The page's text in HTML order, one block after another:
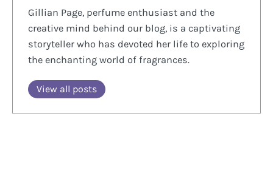
Gillian Page, perfume enthusiast and the
creative mind behind our blog, is a captivating
storyteller who has devoted her life to exploring
the enchanting world of fragrances.
View all posts